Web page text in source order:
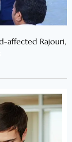
affected Rajouri,